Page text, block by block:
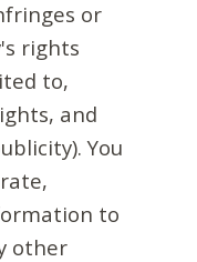
or
rights
to,
and
You
to
other